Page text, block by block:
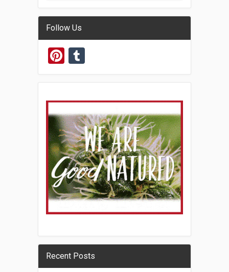
Follow Us
Pinterest
Tumblr
Recent Posts